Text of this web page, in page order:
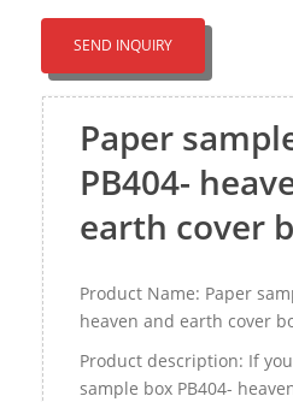
SEND INQUIRY
Paper
PB404-
earth cover
Product Name: Paper
heaven and earth cover
Product description: If
sample box PB404-